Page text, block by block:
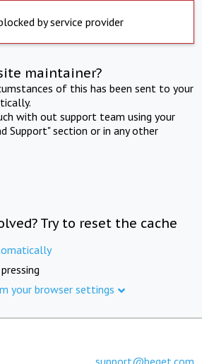
by service provider
maintainer?
of this has been sent to your
with out support team using your
Support" section or in any other
Try to reset the cache
your browser settings
support@beget.com